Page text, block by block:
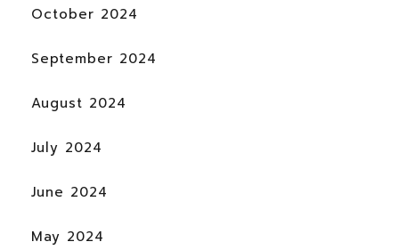
October 2024
September 2024
August 2024
July 2024
June 2024
May 2024